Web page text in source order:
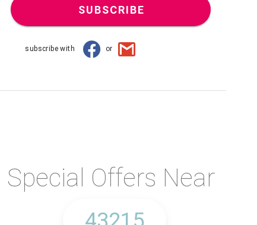
SUBSCRIBE
subscribe with or
Special Offers Near